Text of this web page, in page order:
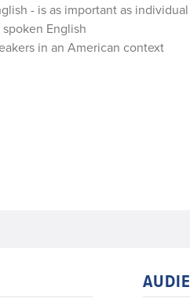
- is as important as
English
in an American context